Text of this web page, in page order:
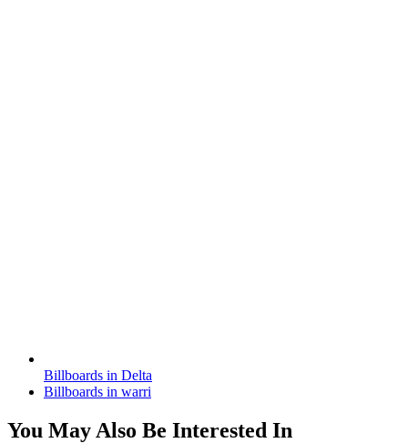
Billboards in Delta
Billboards in warri
You May Also Be Interested In